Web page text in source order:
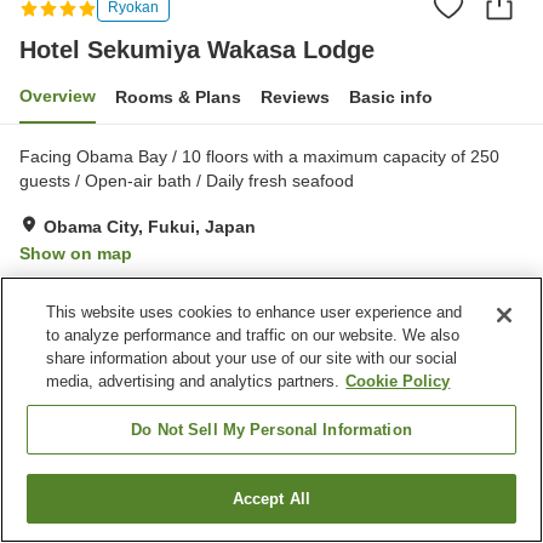
Ryokan
Hotel Sekumiya Wakasa Lodge
Overview Rooms & Plans Reviews Basic info
Facing Obama Bay / 10 floors with a maximum capacity of 250
guests / Open-air bath / Daily fresh seafood
Obama City, Fukui, Japan
Show on map
Property facilities
Spa / Beauty salon
Restaurant
Home
Find a room
This website uses cookies to enhance user experience and
to analyze performance and traffic on our website. We also
share information about your use of our site with our social
media, advertising and analytics partners. Cookie Policy
Do Not Sell My Personal Information
Accept All